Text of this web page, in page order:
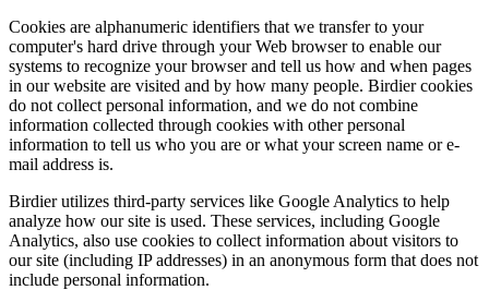
Cookies are alphanumeric identifiers that we transfer to your
computer's hard drive through your Web browser to enable our
systems to recognize your browser and tell us how and when pages
in our website are visited and by how many people. Birdier cookies
do not collect personal information, and we do not combine
information collected through cookies with other personal
information to tell us who you are or what your screen name or e-
mail address is.
Birdier utilizes third-party services like Google Analytics to help
analyze how our site is used. These services, including Google
Analytics, also use cookies to collect information about visitors to
our site (including IP addresses) in an anonymous form that does not
include personal information.